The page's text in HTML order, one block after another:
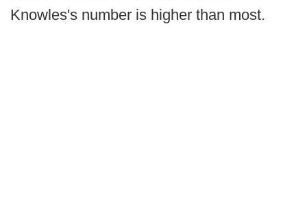
Knowles's number is higher than most.